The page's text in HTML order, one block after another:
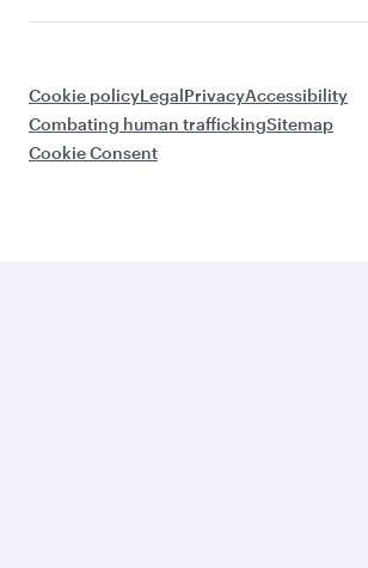
Cookie policyLegalPrivacyAccessibility
Combating human traffickingSitemap
Cookie Consent